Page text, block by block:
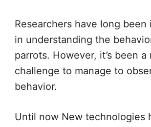
Researchers have long been
in understanding the
parrots. However, it’s been a
challenge to manage to
behavior.
Until now New technologies